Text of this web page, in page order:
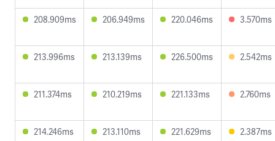
208.909ms 206.949ms 220.046ms 3.570ms
213.996ms 213.139ms 226.500ms 2.542ms
211.374ms 210.219ms 221.133ms 2.760ms
214.246ms 213.110ms 221.629ms 2.387ms